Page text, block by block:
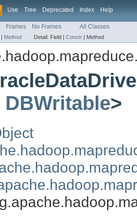
Use Tree Deprecated Index Help
Frames No Frames All Classes
| Method Detail: Field | Constr | Method
DBWritable>